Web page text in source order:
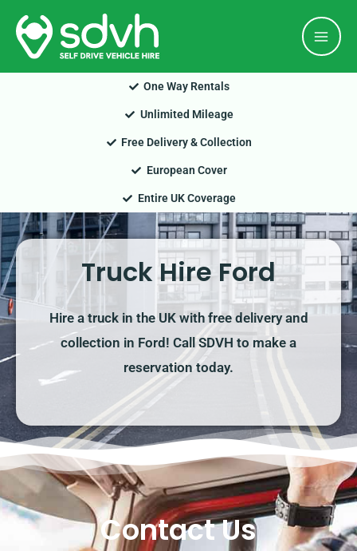
Skip
content
One Way Rentals
Unlimited Mileage
Free Delivery & Collection
European Cover
Entire UK Coverage
Truck Hire Ford
Hire a truck in the UK with free delivery and
collection in Ford! Call SDVH to make a
reservation today.
Contact Us